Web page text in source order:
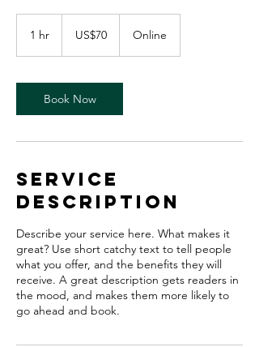
1 hr
dollarsUS$70 Online
Book Now
Service
Description
Describe your service here. What makes it
great? Use short catchy text to tell people
what you offer, and the benefits they will
receive. A great description gets readers in
the mood, and makes them more likely to
go ahead and book.